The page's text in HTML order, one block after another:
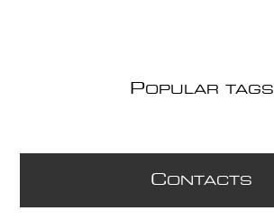
POPULAR TAGS
CONTACTS